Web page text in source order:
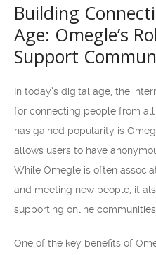
Building
Age: Omegle’s
Support
In today’s digital age, the
for connecting people from
has gained popularity is
allows users to have
While Omegle is often
and meeting new people, it
supporting online communities.
One of the key benefits of